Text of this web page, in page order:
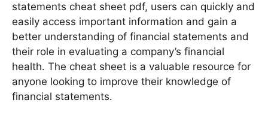
statements cheat sheet pdf, users can quickly and
easily access important information and gain a
better understanding of financial statements and
their role in evaluating a company’s financial
health․ The cheat sheet is a valuable resource for
anyone looking to improve their knowledge of
financial statements․